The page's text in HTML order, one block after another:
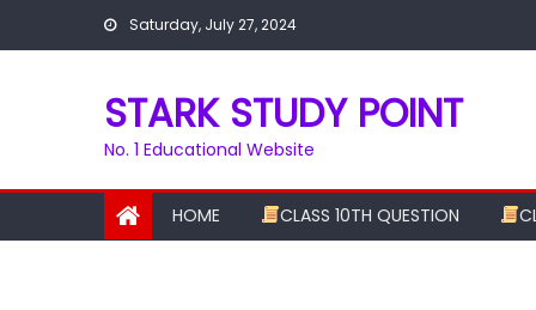
Saturday, July 27, 2024
STARK STUDY POINT
No. 1 Educational Website
HOME CLASS 10TH QUESTION